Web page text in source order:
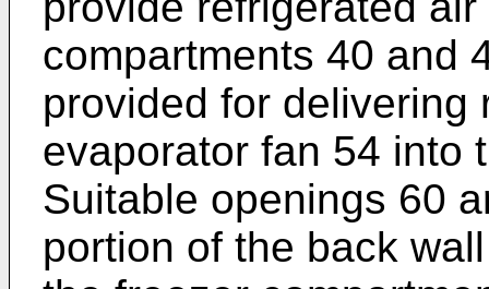
compartments 40 and
provided for delivering
evaporator fan 54 into
Suitable openings 60
portion of the back